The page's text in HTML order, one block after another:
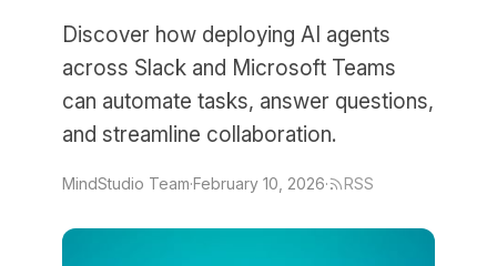
Discover how deploying AI agents
across Slack and Microsoft Teams
can automate tasks, answer questions,
and streamline collaboration.
MindStudio Team·February 10, 2026· RSS